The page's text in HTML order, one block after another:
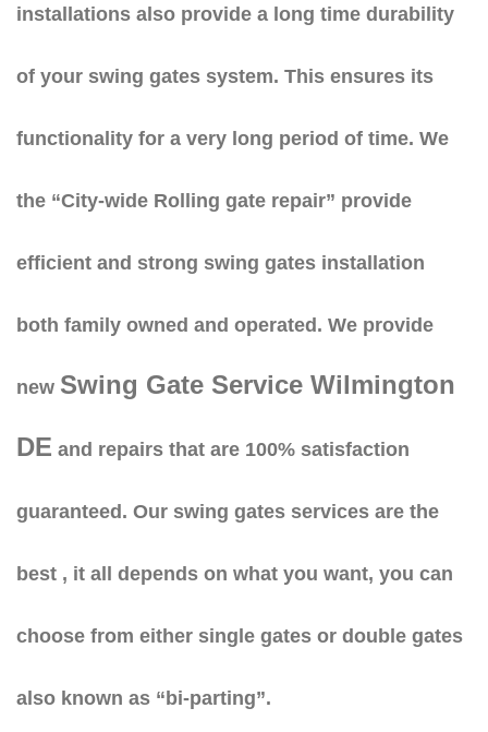
installations also provide a long time durability
of your swing gates system. This ensures its
functionality for a very long period of time. We
the “City-wide Rolling gate repair” provide
efficient and strong swing gates installation
both family owned and operated. We provide
new Swing Gate Service Wilmington
DE and repairs that are 100% satisfaction
guaranteed. Our swing gates services are the
best , it all depends on what you want, you can
choose from either single gates or double gates
also known as “bi-parting”.